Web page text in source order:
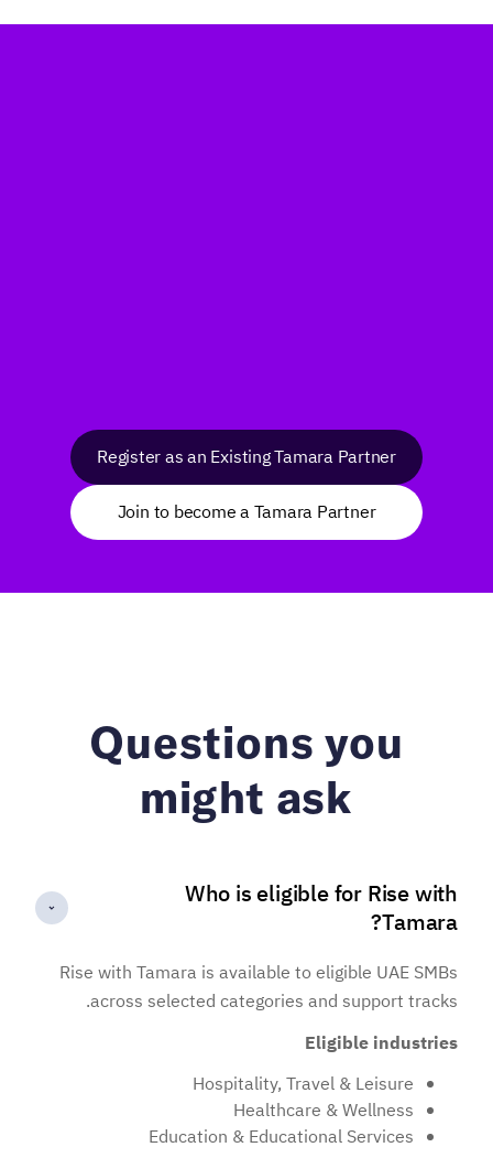
Register as an Existing Tamara Partner
Join to become a Tamara Partner
Questions you
might ask
Who is eligible for Rise with
Tamara?
Rise with Tamara is available to eligible UAE SMBs
across selected categories and support tracks.
Eligible industries
Hospitality, Travel & Leisure
Healthcare & Wellness
Education & Educational Services